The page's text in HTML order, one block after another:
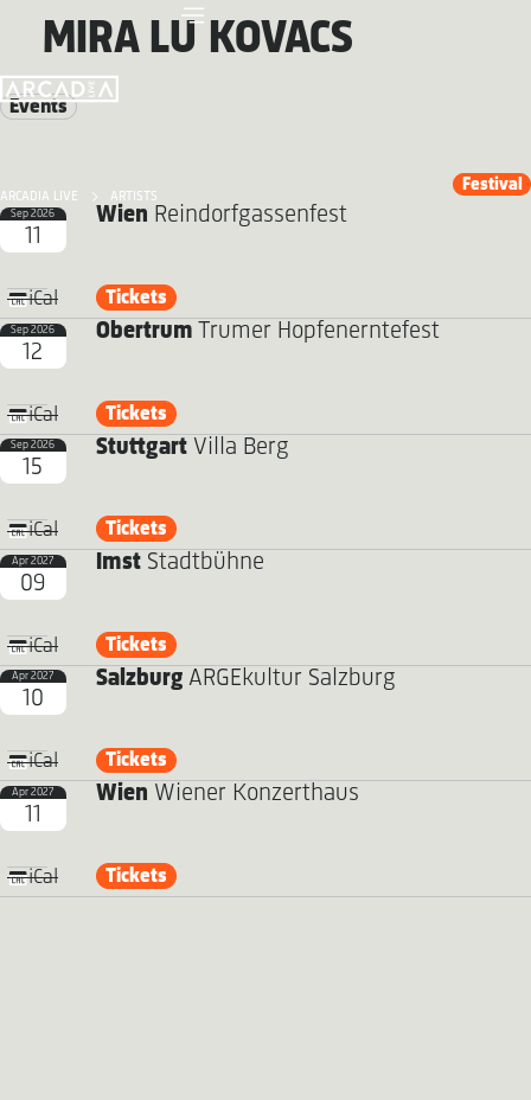
ARCADIA LIVE ARTISTS
MIRA LU KOVACS
Events
Sep 2026
11
iCal
Festival
Wien Reindorfgassenfest
Tickets
Sep 2026
12
iCal
Obertrum Trumer Hopfenerntefest
Tickets
Sep 2026
15
iCal
StuttgartVilla Berg
Tickets
Apr 2027
09
iCal
ImstStadtbühne
Tickets
Apr 2027
10
iCal
Salzburg ARGEkultur Salzburg
Tickets
Apr 2027
11
iCal
Wien Wiener Konzerthaus
Tickets